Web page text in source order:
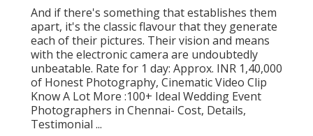
And if there's something that establishes them
apart, it's the classic flavour that they generate
each of their pictures. Their vision and means
with the electronic camera are undoubtedly
unbeatable. Rate for 1 day: Approx. INR 1,40,000
of Honest Photography, Cinematic Video Clip
Know A Lot More :100+ Ideal Wedding Event
Photographers in Chennai- Cost, Details,
Testimonial ...